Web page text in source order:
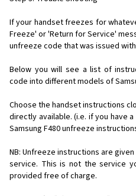
If your handset freezes for
Freeze' or 'Return for Service'
unfreeze code that was issued
Below you will see a list of
code into different models of
Choose the handset instructions
directly available. (i.e. if you have
Samsung F480 unfreeze
NB: Unfreeze instructions are
service. This is not the service
provided free of charge.